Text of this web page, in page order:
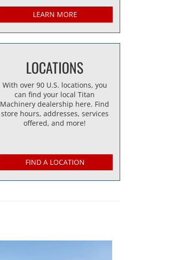
LEARN MORE
LOCATIONS
With over 90 U.S. locations, you
can find your local Titan
Machinery dealership here. Find
store hours, addresses, services
offered, and more!
FIND A LOCATION